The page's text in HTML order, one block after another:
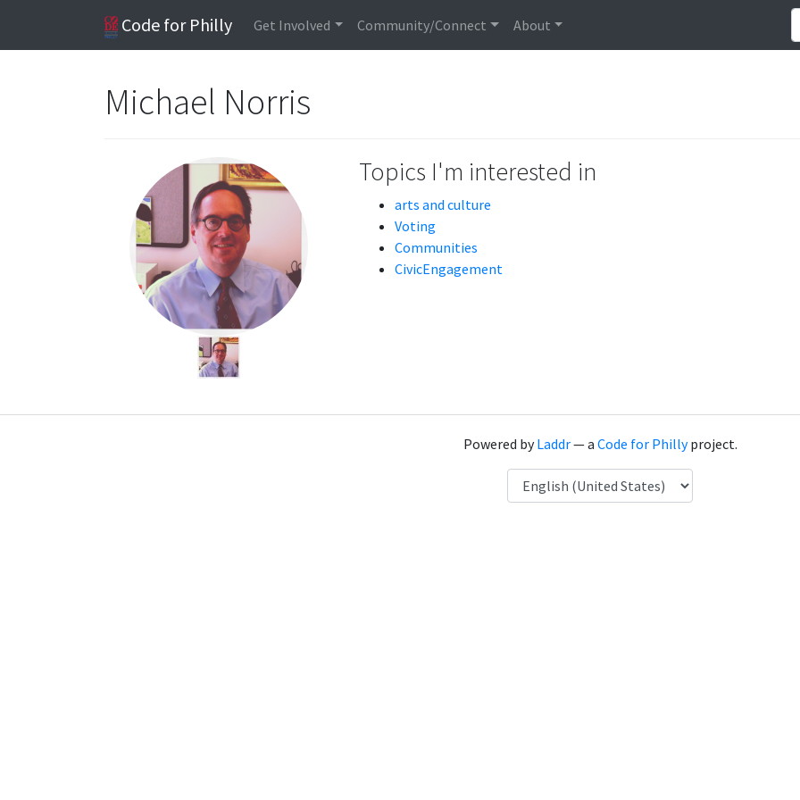
Code for Philly Get Involved Community/Connect About
Michael Norris
Topics I'm interested in
arts and culture
Voting
Communities
CivicEngagement
Powered byLaddr— a Code for Phillyproject.
Language